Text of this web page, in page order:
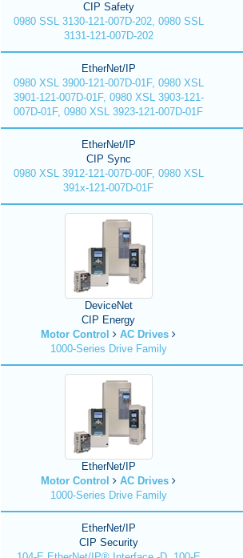
CIP Safety
0980 SSL 3130-121-007D-202, 0980 SSL
3131-121-007D-202
EtherNet/IP
0980 XSL 3900-121-007D-01F, 0980 XSL
3901-121-007D-01F, 0980 XSL 3903-121-
007D-01F, 0980 XSL 3923-121-007D-01F
EtherNet/IP
CIP Sync
0980 XSL 3912-121-007D-00F, 0980 XSL
391x-121-007D-01F
DeviceNet
CIP Energy
Motor Control
AC Drives
1000-Series Drive Family
EtherNet/IP
Motor Control
AC Drives
1000-Series Drive Family
EtherNet/IP
CIP Security